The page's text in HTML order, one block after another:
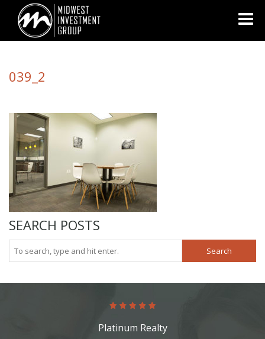
Looking for information on buying or selling a home?
www.movewithplatinum.com
039_2
SEARCH POSTS
Search
Platinum Realty